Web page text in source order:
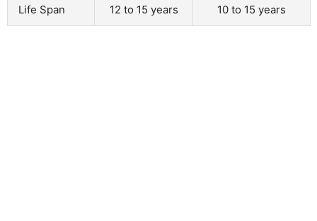
Life Span 12 to 15 years 10 to 15 years